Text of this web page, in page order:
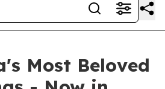
Most Beloved